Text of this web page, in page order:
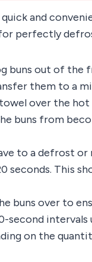
and
perfectly
buns out of the
them to a
over the hot
buns from
to a defrost or
seconds. This
buns over to
second intervals
on the